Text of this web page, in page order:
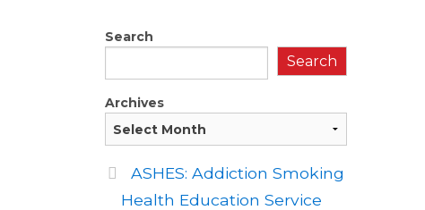
Search
Search
Archives
ASHES: Addiction Smoking
Health Education Service